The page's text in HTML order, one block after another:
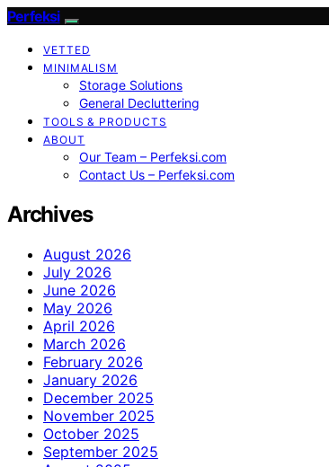
Perfeksi
VETTED
MINIMALISM
Storage Solutions
General Decluttering
TOOLS & PRODUCTS
ABOUT
Our Team – Perfeksi.com
Contact Us – Perfeksi.com
Archives
August 2026
July 2026
June 2026
May 2026
April 2026
March 2026
February 2026
January 2026
December 2025
November 2025
October 2025
September 2025